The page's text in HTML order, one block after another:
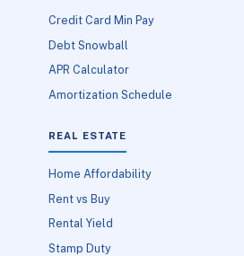
Credit Card Min Pay
Debt Snowball
APR Calculator
Amortization Schedule
REAL ESTATE
Home Affordability
Rent vs Buy
Rental Yield
Stamp Duty